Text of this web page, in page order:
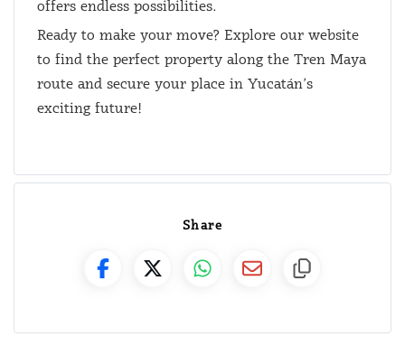
offers endless possibilities.
Ready to make your move? Explore our website
to find the perfect property along the Tren Maya
route and secure your place in Yucatán’s
exciting future!
Share